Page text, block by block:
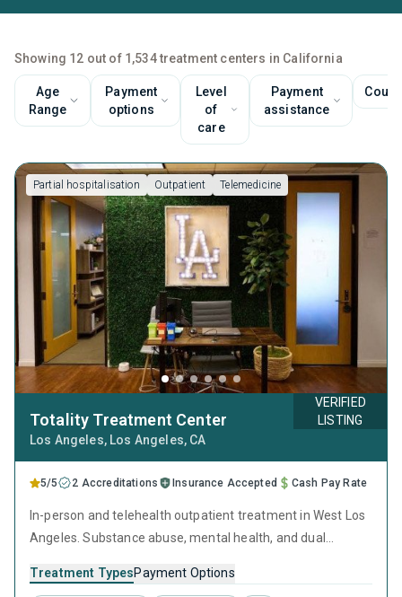
Showing 12 out of 1,534 treatment centers in California
Age
Range
Payment
options
Level
of
care
Payment
assistance
Partial hospitalisation Outpatient Telemedicine
Totality Treatment Center
Los Angeles, Los Angeles, CA
VERIFIED
LISTING
5/5 2 Accreditations Insurance Accepted Cash Pay Rate
In-person and telehealth outpatient treatment in West Los
Angeles. Substance abuse, mental health, and dual
groups in all, so placement follows clinical specialty and
Treatment TypesPayment Options